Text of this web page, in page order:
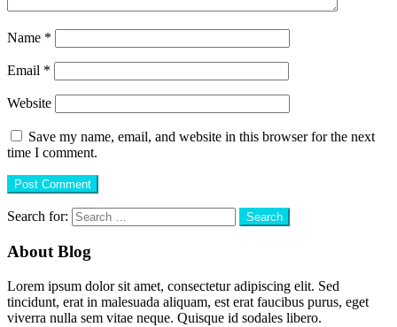
Name *
Email *
Website
Save my name, email, and website in this browser for the next
time I comment.
Search for:
About Blog
Lorem ipsum dolor sit amet, consectetur adipiscing elit. Sed
tincidunt, erat in malesuada aliquam, est erat faucibus purus, eget
viverra nulla sem vitae neque. Quisque id sodales libero.